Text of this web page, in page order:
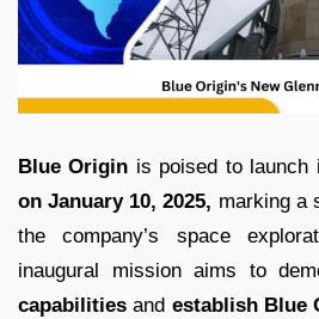
Blue Origin is poised to launch
on January 10, 2025, marking a
the company’s space
inaugural mission aims to
capabilities and establish Blue